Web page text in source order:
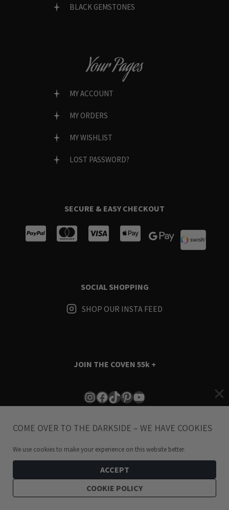
BLACK GEMSTONES
Your Pages
MY ACCOUNT
MY ORDERS
MY WISHLIST
LOST PASSWORD?
SECURE & EASY CHECKOUT
SOCIAL SHOPPING
SHOP OUR INSTA FEED
JOIN THE COVEN 55k +
Instagram
Facebook
TikTok
Pinterest
YouTube
Terms & Conditions iPrivacy Policy
COME OVER TO THE DARKSIDE – WE HAVE COOKIES
We use cookies to make your experience on this website better.
ACCEPT
COOKIE POLICY